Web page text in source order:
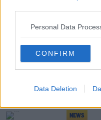
Personal Data
CONFIRM
Data Deletion
GOVERNMENT LEVEL 5
YOU MIGHT LIKE
NEWS
Patricks
NEWS